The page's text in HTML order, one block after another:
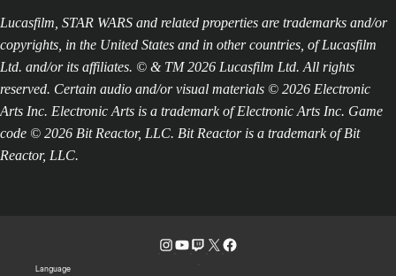
Lucasfilm, STAR WARS and related properties are trademarks and/or
copyrights, in the United States and in other countries, of Lucasfilm
Ltd. and/or its affiliates. © & TM 2026 Lucasfilm Ltd. All rights
reserved. Certain audio and/or visual materials © 2026 Electronic
Arts Inc. Electronic Arts is a trademark of Electronic Arts Inc. Game
code © 2026 Bit Reactor, LLC. Bit Reactor is a trademark of Bit
Reactor, LLC.
Language